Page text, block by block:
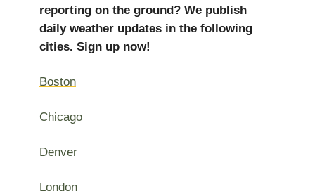
reporting on the ground? We publish
daily weather updates in the following
cities. Sign up now!
Boston
Chicago
Denver
London